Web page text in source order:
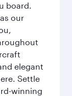
board.
our
elegant
Settle
winning